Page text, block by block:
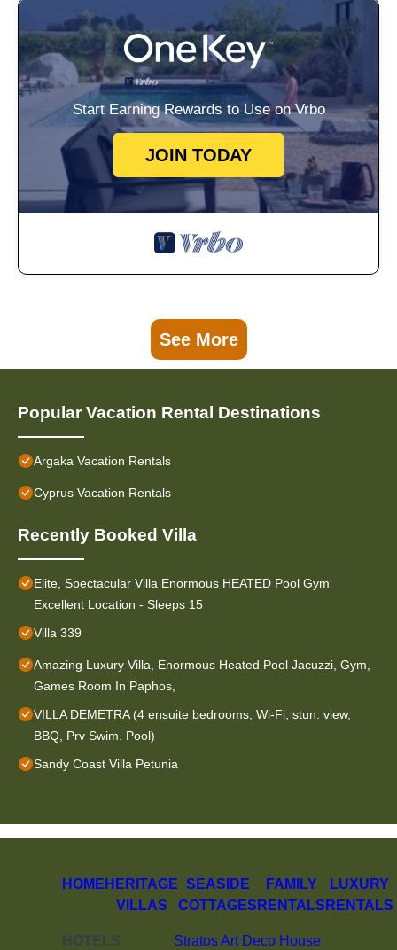
Start Earning Rewards to Use on Vrbo
JOIN TODAY
See More
Popular Vacation Rental Destinations
Argaka Vacation Rentals
Cyprus Vacation Rentals
Recently Booked Villa
Elite, Spectacular Villa Enormous HEATED Pool Gym
Excellent Location - Sleeps 15
Villa 339
Amazing Luxury Villa, Enormous Heated Pool Jacuzzi, Gym,
Games Room In Paphos,
VILLA DEMETRA (4 ensuite bedrooms, Wi-Fi, stun. view,
BBQ, Prv Swim. Pool)
Sandy Coast Villa Petunia
HOME HERITAGE
VILLAS
SEASIDE
COTTAGES
FAMILY
RENTALS
LUXURY
RENTALS
HOTELS
Stratos Art Deco House